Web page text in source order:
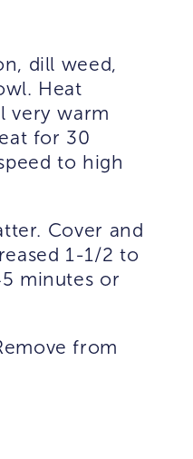
dill weed,
Heat
very warm
for 30
to high
Cover and
1-1/2 to
minutes or
from